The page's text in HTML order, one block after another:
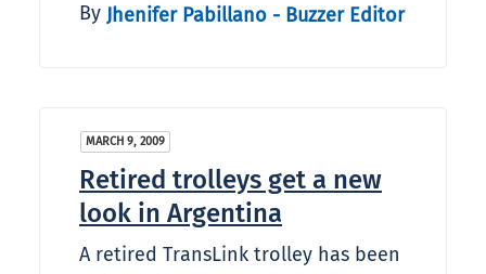
By Jhenifer Pabillano - Buzzer Editor
MARCH 9, 2009
Retired trolleys get a new
look in Argentina
A retired TransLink trolley has been